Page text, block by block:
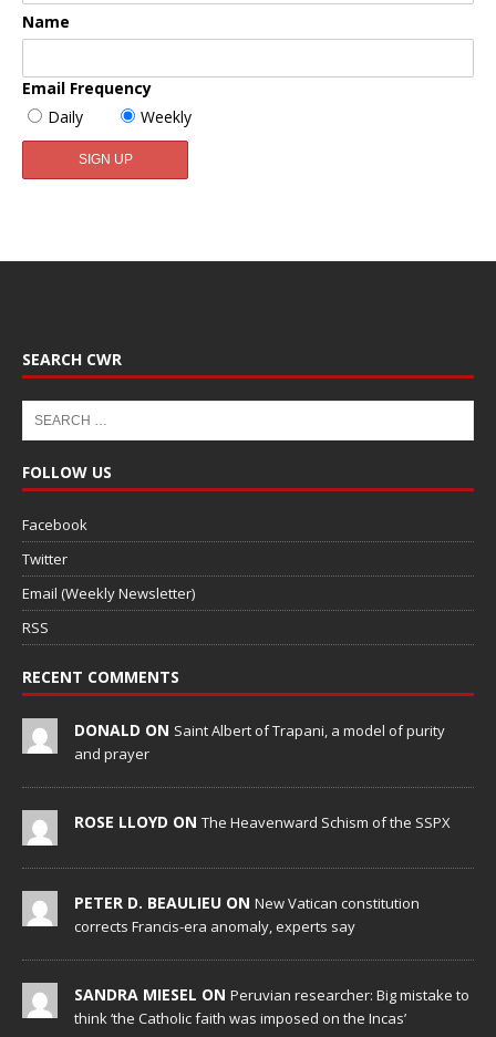
Name
Email Frequency
Daily
Weekly
SEARCH CWR
FOLLOW US
Facebook
Twitter
Email (Weekly Newsletter)
RSS
RECENT COMMENTS
DONALD ON Saint Albert of Trapani, a model of purity
and prayer
ROSE LLOYD ON The Heavenward Schism of the SSPX
PETER D. BEAULIEU ON New Vatican constitution
corrects Francis-era anomaly, experts say
SANDRA MIESEL ON Peruvian researcher: Big mistake to
think ‘the Catholic faith was imposed on the Incas’